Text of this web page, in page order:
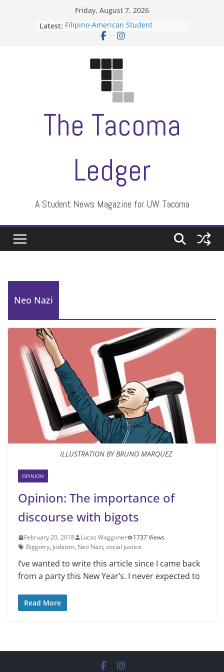
Friday, August 7, 2026
Latest: Filipino-American Student
Association hosts a talent show
ASUWT, Feleke case dismissed
The Tacoma
Ledger
A Student News Magazine for UW Tacoma
Neo Nazi
ILLUSTRATION BY BRUNO MARQUEZ
OPINION
Opinion: The importance of
discourse with bigots
February 20, 2018 Lucas Waggoner
1737 Views
Biggotry, judaism, Neo Nazi, social justice
I’ve wanted to write this article since I came back
from a party this New Year’s. I never expected to
Read More